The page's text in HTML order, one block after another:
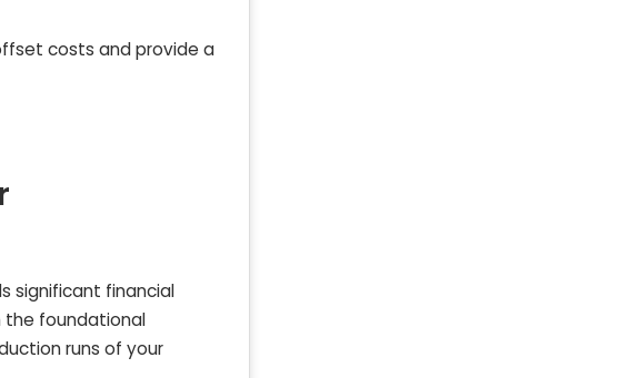
costs and provide a
significant financial
the foundational
runs of your